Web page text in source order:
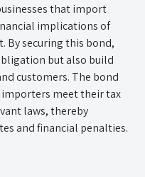
that import
implications of
By securing this bond,
but also build
customers. The bond
importers meet their tax
laws, thereby
and financial penalties.